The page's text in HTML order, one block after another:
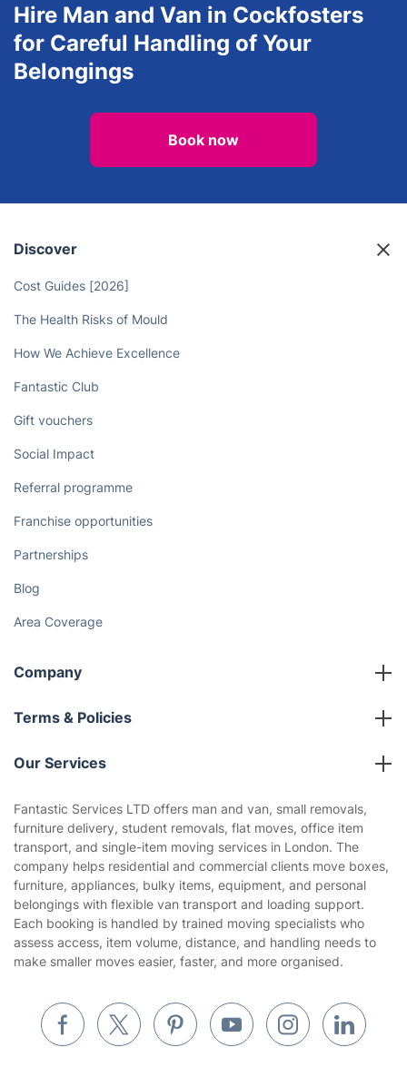
Hire Man and Van in Cockfosters
for Careful Handling of Your
Belongings
Book now
Discover
Cost Guides [2026]
The Health Risks of Mould
How We Achieve Excellence
Fantastic Club
Gift vouchers
Social Impact
Referral programme
Franchise opportunities
Partnerships
Blog
Area Coverage
Company
About us
Terms & Policies
Company policies
Privacy policy
Website’s terms of use
Cookies policy
Our Services
Gardening
Landscaping
Tradespeople and Odd Jobs
Removals & storage
Waste removal
Inventory services
Fantastic Services LTD offers man and van, small removals,
furniture delivery, student removals, flat moves, office item
transport, and single-item moving services in London. The
company helps residential and commercial clients move boxes,
furniture, appliances, bulky items, equipment, and personal
belongings with flexible van transport and loading support.
Each booking is handled by trained moving specialists who
assess access, item volume, distance, and handling needs to
make smaller moves easier, faster, and more organised.